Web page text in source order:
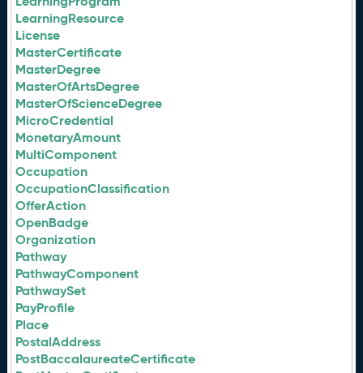
LearningResource
License
MasterCertificate
MasterDegree
MasterOfArtsDegree
MasterOfScienceDegree
MicroCredential
MonetaryAmount
MultiComponent
Occupation
OccupationClassification
OfferAction
OpenBadge
Organization
Pathway
PathwayComponent
PathwaySet
PayProfile
Place
PostalAddress
PostBaccalaureateCertificate